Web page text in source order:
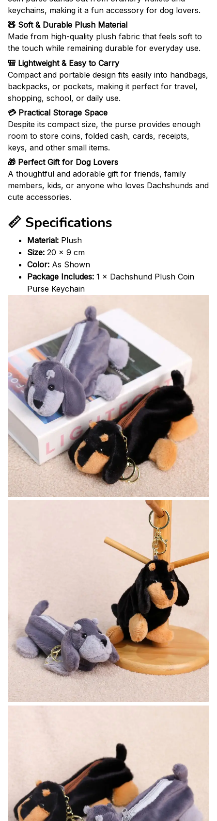
keychains, making it a fun accessory for dog lovers.
🧸 Soft & Durable Plush Material
Made from high-quality plush fabric that feels soft to
the touch while remaining durable for everyday use.
🎒 Lightweight & Easy to Carry
Compact and portable design fits easily into handbags,
backpacks, or pockets, making it perfect for travel,
shopping, school, or daily use.
💳 Practical Storage Space
Despite its compact size, the purse provides enough
room to store coins, folded cash, cards, receipts,
keys, and other small items.
🎁 Perfect Gift for Dog Lovers
A thoughtful and adorable gift for friends, family
members, kids, or anyone who loves Dachshunds and
cute accessories.
📏 Specifications
Material: Plush
Size: 20 × 9 cm
Color: As Shown
Package Includes: 1 × Dachshund Plush Coin
Purse Keychain